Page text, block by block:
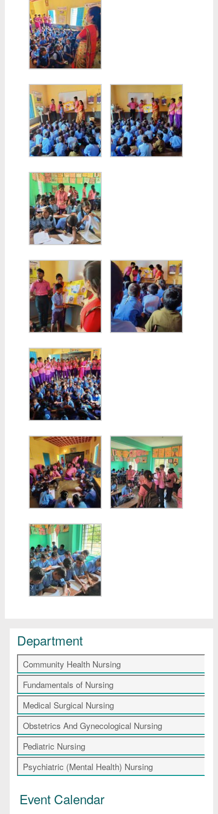
Department
Community Health Nursing
Fundamentals of Nursing
Medical Surgical Nursing
Obstetrics And Gynecological Nursing
Pediatric Nursing
Psychiatric (Mental Health) Nursing
Event Calendar